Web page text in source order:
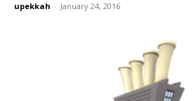
upekkah - January 24, 2016